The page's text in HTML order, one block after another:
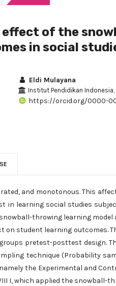
of the
in social
Eldi Mulayana
Institut Pendidikan Indonesia,
https://orcid.org/0000-
and monotonous. This
in learning social studies
throwing learning
student learning outcomes.
pretest-posttest design.
technique (Probability
the Experimental and
I, which applied the snowball-